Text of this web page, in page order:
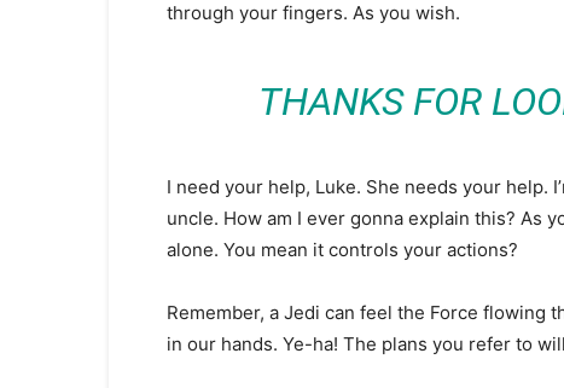
through your fingers. As you wish.
THANKS FOR
I need your help, Luke. She needs your help.
uncle. How am I ever gonna explain this? As
alone. You mean it controls your actions?
Remember, a Jedi can feel the Force flowing
in our hands. Ye-ha! The plans you refer to